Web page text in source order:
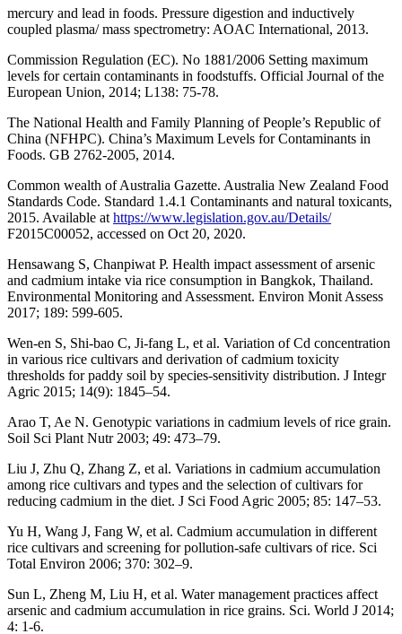
mercury and lead in foods. Pressure digestion and inductively
coupled plasma/ mass spectrometry: AOAC International, 2013.
Commission Regulation (EC). No 1881/2006 Setting maximum
levels for certain contaminants in foodstuffs. Official Journal of the
European Union, 2014; L138: 75-78.
The National Health and Family Planning of People’s Republic of
China (NFHPC). China’s Maximum Levels for Contaminants in
Foods. GB 2762-2005, 2014.
Common wealth of Australia Gazette. Australia New Zealand Food
Standards Code. Standard 1.4.1 Contaminants and natural toxicants,
2015. Available at https://www.legislation.gov.au/Details/
F2015C00052, accessed on Oct 20, 2020.
Hensawang S, Chanpiwat P. Health impact assessment of arsenic
and cadmium intake via rice consumption in Bangkok, Thailand.
Environmental Monitoring and Assessment. Environ Monit Assess
2017; 189: 599-605.
Wen-en S, Shi-bao C, Ji-fang L, et al. Variation of Cd concentration
in various rice cultivars and derivation of cadmium toxicity
thresholds for paddy soil by species-sensitivity distribution. J Integr
Agric 2015; 14(9): 1845–54.
Arao T, Ae N. Genotypic variations in cadmium levels of rice grain.
Soil Sci Plant Nutr 2003; 49: 473–79.
Liu J, Zhu Q, Zhang Z, et al. Variations in cadmium accumulation
among rice cultivars and types and the selection of cultivars for
reducing cadmium in the diet. J Sci Food Agric 2005; 85: 147–53.
Yu H, Wang J, Fang W, et al. Cadmium accumulation in different
rice cultivars and screening for pollution-safe cultivars of rice. Sci
Total Environ 2006; 370: 302–9.
Sun L, Zheng M, Liu H, et al. Water management practices affect
arsenic and cadmium accumulation in rice grains. Sci. World J 2014;
4: 1-6.